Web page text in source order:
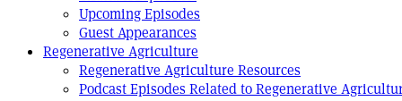
Upcoming Episodes
Guest Appearances
Regenerative Agriculture
Regenerative Agriculture Resources
Podcast Episodes Related to Regenerative